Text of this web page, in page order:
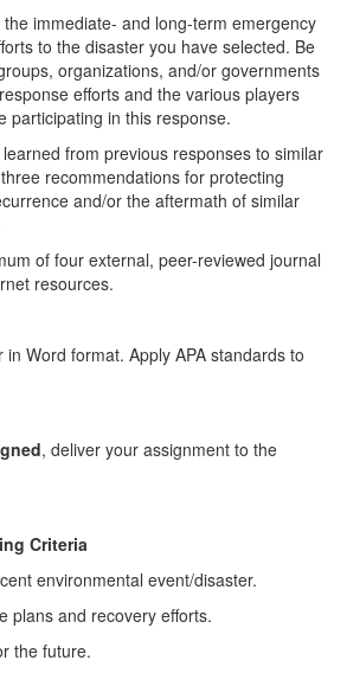
the immediate- and long-term emergency
to the disaster you have selected. Be
organizations, and/or governments
efforts and the various players
participating in this response.
learned from previous responses to similar
recommendations for protecting
and/or the aftermath of similar
of four external, peer-reviewed journal
resources.
Word format. Apply APA standards to
, deliver your assignment to the
Criteria
environmental event/disaster.
and recovery efforts.
the future.